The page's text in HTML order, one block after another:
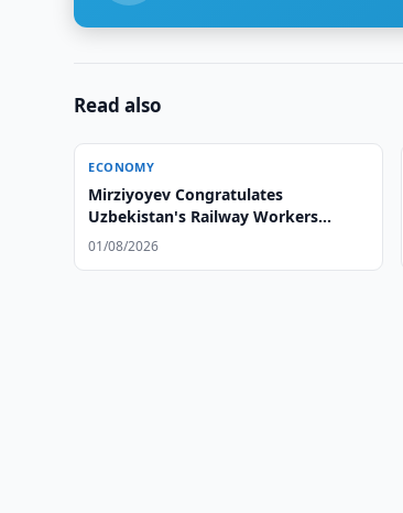
Read also
ECONOMY
Mirziyoyev Congratulates
Uzbekistan's Railway Workers
Mirziyoyev Congratulates
01/08/2026